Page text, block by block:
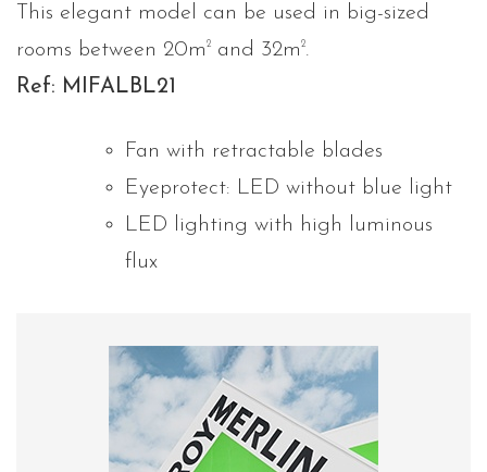
This elegant model can be used in big-sized
rooms between 20m2 and 32m2.
Ref: MIFALBL21
Fan with retractable blades
Eyeprotect: LED without blue light
LED lighting with high luminous
flux